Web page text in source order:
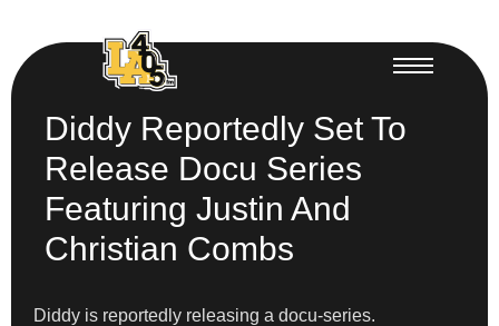
Diddy Reportedly Set To
Release Docu Series
Featuring Justin And
Christian Combs
Diddy is reportedly releasing a docu-series.